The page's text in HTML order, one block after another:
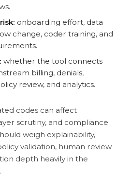
onboarding effort, data
change, coder training, and
whether the tool connects
billing, denials,
review, and analytics.
codes can affect
scrutiny, and compliance
weigh explainability,
validation, human review
depth heavily in the